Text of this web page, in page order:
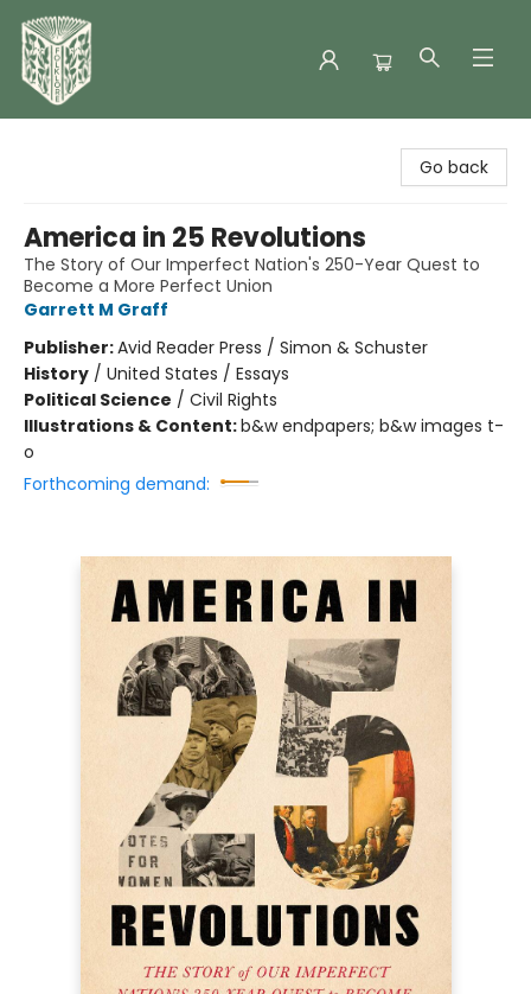
Go back
America in 25 Revolutions
The Story of Our Imperfect Nation's 250-Year Quest to
Become a More Perfect Union
Garrett M Graff
Publisher:Avid Reader Press / Simon & Schuster
History / United States / Essays
Political Science / Civil Rights
Illustrations & Content:b&w endpapers; b&w images t-
o
Forthcoming demand: